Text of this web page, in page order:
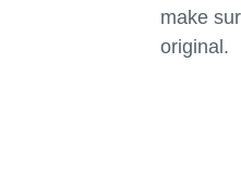
make
original.